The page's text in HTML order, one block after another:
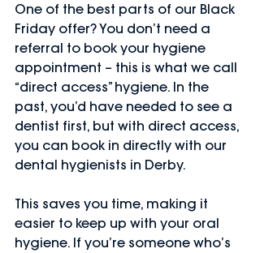
One of the best parts of our Black
Friday offer? You don’t need a
referral to book your hygiene
appointment – this is what we call
“direct access” hygiene. In the
past, you’d have needed to see a
dentist first, but with direct access,
you can book in directly with our
dental hygienists in Derby.
This saves you time, making it
easier to keep up with your oral
hygiene. If you’re someone who’s